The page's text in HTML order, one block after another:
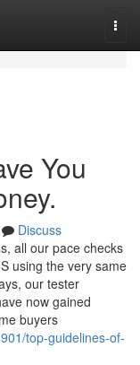
You
Discuss
all our pace checks
using the very same
our tester
now gained
buyers
top-guidelines-of-